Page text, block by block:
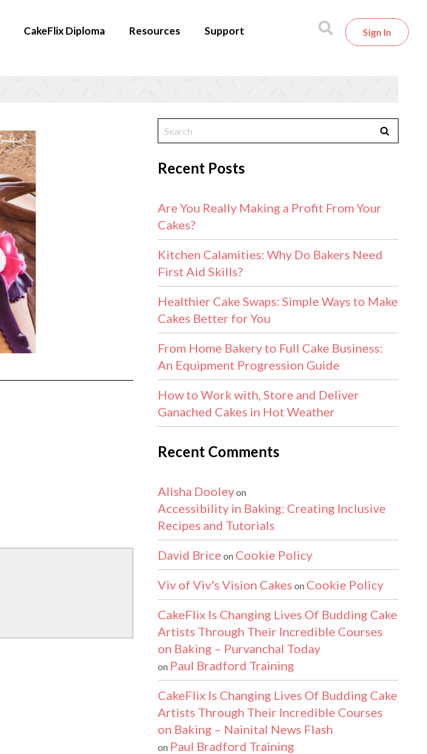
CakeFlix Diploma Resources Support Sign In
Recent Posts
Are You Really Making a Profit From Your
Cakes?
Kitchen Calamities: Why Do Bakers Need
First Aid Skills?
Healthier Cake Swaps: Simple Ways to Make
Cakes Better for You
From Home Bakery to Full Cake Business:
An Equipment Progression Guide
How to Work with, Store and Deliver
Ganached Cakes in Hot Weather
Recent Comments
Alisha Dooleyon
Accessibility in Baking: Creating Inclusive
Recipes and Tutorials
David Brice on Cookie Policy
Viv of Viv's Vision Cakes on Cookie Policy
CakeFlix Is Changing Lives Of Budding Cake
Artists Through Their Incredible Courses
on Baking – Purvanchal Today
on Paul Bradford Training
CakeFlix Is Changing Lives Of Budding Cake
Artists Through Their Incredible Courses
on Baking – Nainital News Flash
on Paul Bradford Training